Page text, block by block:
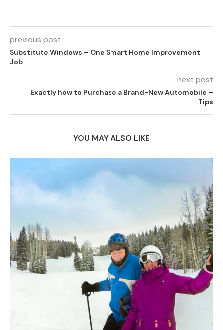
previous post
Substitute Windows – One Smart Home Improvement
Job
next post
Exactly how to Purchase a Brand-New Automobile –
Tips
YOU MAY ALSO LIKE